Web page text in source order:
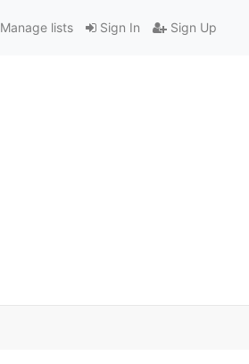
Sign In Sign Up
Manage lists